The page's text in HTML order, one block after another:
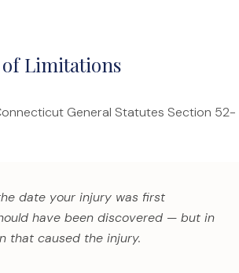
Limitations
General Statutes Section 52-
date your injury was first
have been discovered — but in
that caused the injury.